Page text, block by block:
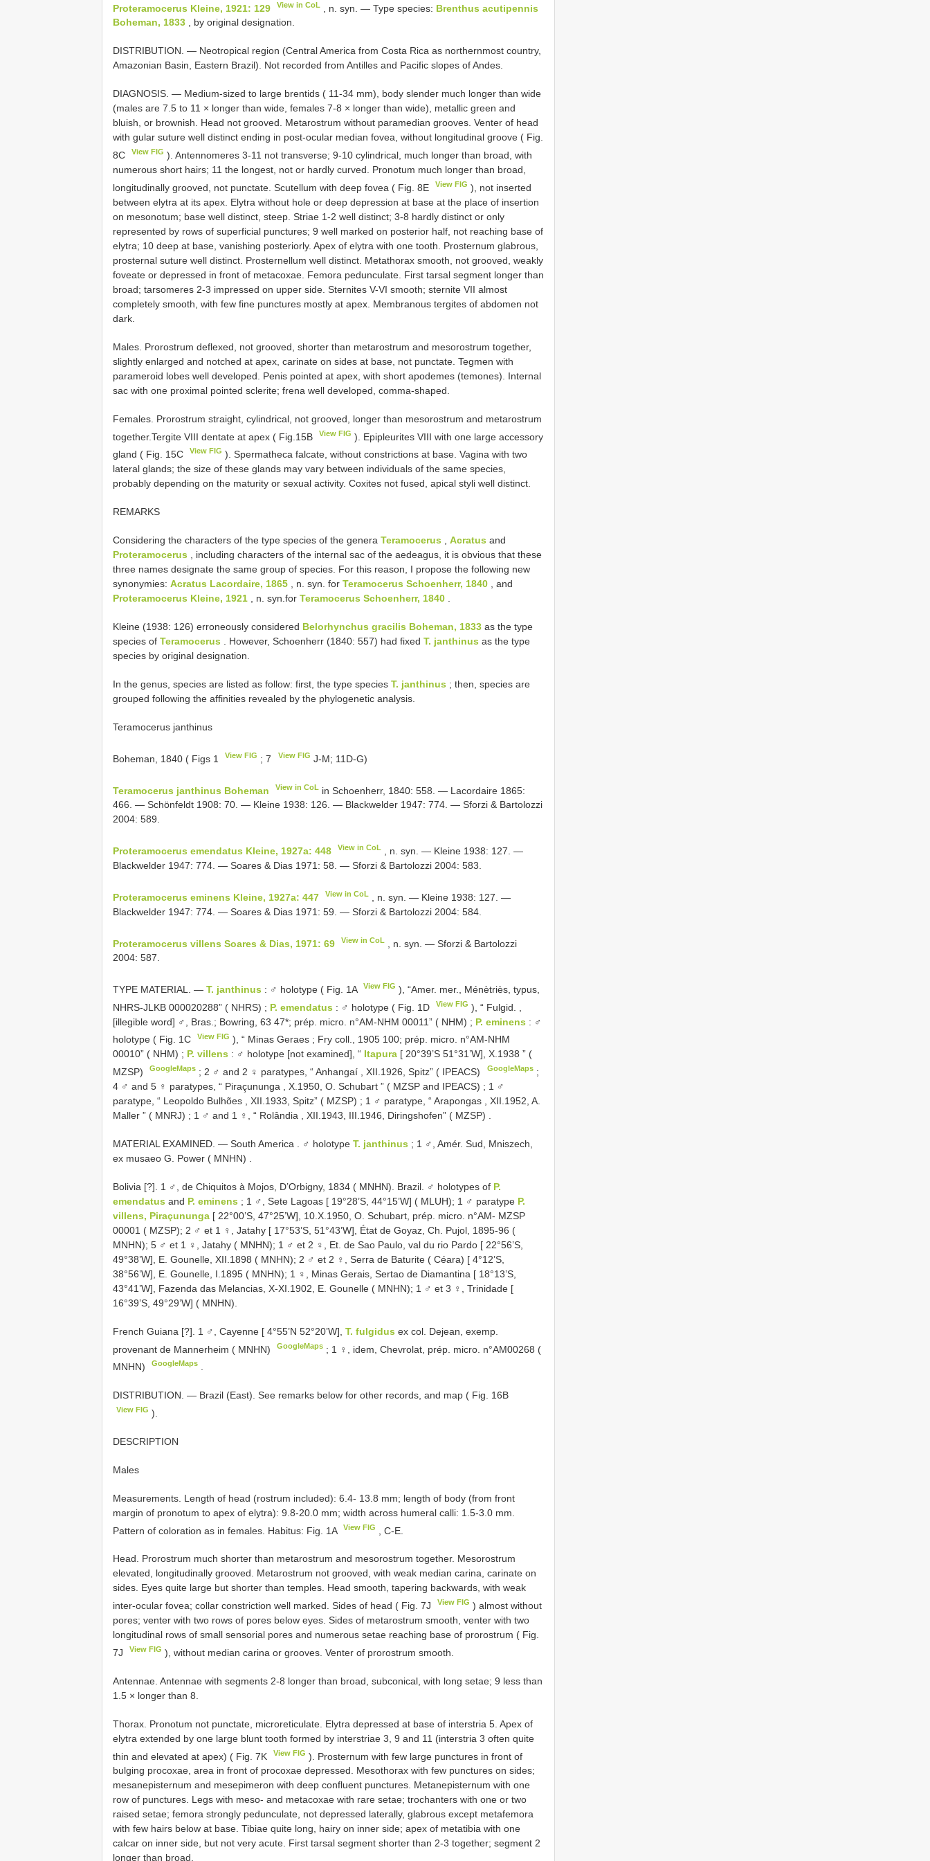
Proteramocerus Kleine, 1921: 129 View in CoL , n. syn. — Type species: Brenthus acutipennis
Boheman, 1833 , by original designation.
DISTRIBUTION. — Neotropical region (Central America from Costa Rica as northernmost country,
Amazonian Basin, Eastern Brazil). Not recorded from Antilles and Pacific slopes of Andes.
DIAGNOSIS. — Medium-sized to large brentids ( 11-34 mm), body slender much longer than wide
(males are 7.5 to 11 × longer than wide, females 7-8 × longer than wide), metallic green and
bluish, or brownish. Head not grooved. Metarostrum without paramedian grooves. Venter of head
with gular suture well distinct ending in post-ocular median fovea, without longitudinal groove ( Fig.
8C
View FIG ). Antennomeres 3-11 not transverse; 9-10 cylindrical, much longer than broad, with
numerous short hairs; 11 the longest, not or hardly curved. Pronotum much longer than broad,
longitudinally grooved, not punctate. Scutellum with deep fovea ( Fig. 8E
View FIG ), not inserted
between elytra at its apex. Elytra without hole or deep depression at base at the place of insertion
on mesonotum; base well distinct, steep. Striae 1-2 well distinct; 3-8 hardly distinct or only
represented by rows of superficial punctures; 9 well marked on posterior half, not reaching base of
elytra; 10 deep at base, vanishing posteriorly. Apex of elytra with one tooth. Prosternum glabrous,
prosternal suture well distinct. Prosternellum well distinct. Metathorax smooth, not grooved, weakly
foveate or depressed in front of metacoxae. Femora pedunculate. First tarsal segment longer than
broad; tarsomeres 2-3 impressed on upper side. Sternites V-VI smooth; sternite VII almost
completely smooth, with few fine punctures mostly at apex. Membranous tergites of abdomen not
dark.
Males. Prorostrum deflexed, not grooved, shorter than metarostrum and mesorostrum together,
slightly enlarged and notched at apex, carinate on sides at base, not punctate. Tegmen with
parameroid lobes well developed. Penis pointed at apex, with short apodemes (temones). Internal
sac with one proximal pointed sclerite; frena well developed, comma-shaped.
Females. Prorostrum straight, cylindrical, not grooved, longer than mesorostrum and metarostrum
together.Tergite VIII dentate at apex ( Fig.15B
View FIG ). Epipleurites VIII with one large accessory
gland ( Fig. 15C
View FIG ). Spermatheca falcate, without constrictions at base. Vagina with two
lateral glands; the size of these glands may vary between individuals of the same species,
probably depending on the maturity or sexual activity. Coxites not fused, apical styli well distinct.
REMARKS
Considering the characters of the type species of the genera Teramocerus Acratus and
Proteramocerus , including characters of the internal sac of the aedeagus, it is obvious that these
three names designate the same group of species. For this reason, I propose the following new
synonymies: Acratus Lacordaire, 1865 , n. syn. for Teramocerus Schoenherr, 1840 , and
Proteramocerus Kleine, 1921 , n. syn.for Teramocerus Schoenherr, 1840
Kleine (1938: 126) erroneously considered Belorhynchus gracilis Boheman, 1833 as the type
species of Teramocerus . However, Schoenherr (1840: 557) had fixed T. janthinus as the type
species by original designation.
In the genus, species are listed as follow: first, the type species T. janthinus ; then, species are
grouped following the affinities revealed by the phylogenetic analysis.
Teramocerus janthinus
Boheman, 1840 ( Figs 1 View FIG ; 7 View FIG J-M; 11D-G)
Teramocerus janthinus Boheman View in CoL in Schoenherr, 1840: 558. — Lacordaire 1865:
466. — Schönfeldt 1908: 70. — Kleine 1938: 126. — Blackwelder 1947: 774. — Sforzi & Bartolozzi
2004: 589.
Proteramocerus emendatus Kleine, 1927a: 448 View in CoL
, n. syn. — Kleine 1938: 127. —
Blackwelder 1947: 774. — Soares & Dias 1971: 58. — Sforzi & Bartolozzi 2004: 583.
Proteramocerus eminens Kleine, 1927a: 447 View in CoL
, n. syn. — Kleine 1938: 127. —
Blackwelder 1947: 774. — Soares & Dias 1971: 59. — Sforzi & Bartolozzi 2004: 584.
Proteramocerus villens Soares & Dias, 1971: 69 View in CoL
, n. syn. — Sforzi & Bartolozzi
2004: 587.
TYPE MATERIAL. — T. janthinus : ♂ holotype ( Fig. 1A View FIG ), “Amer. mer., Ménètriès, typus,
NHRS-JLKB 000020288” ( NHRS) ; P. emendatus : ♂ holotype ( Fig. 1D View FIG ), “ Fulgid. ,
[illegible word] ♂, Bras.; Bowring, 63 47*; prép. micro. n°AM-NHM 00011” ( NHM) ; P. eminens : ♂
holotype ( Fig. 1C
View FIG ), “ Minas Geraes ; Fry coll., 1905 100; prép. micro. n°AM-NHM
00010” ( NHM) ; P. villens : ♂ holotype [not examined], “ Itapura [ 20°39’S 51°31’W], X.1938 ” (
MZSP)
GoogleMaps ; 2 ♂ and 2 ♀ paratypes, “ Anhangaí , XII.1926, Spitz” ( IPEACS) GoogleMaps;
4 ♂ and 5 ♀ paratypes, “ Piraçununga , X.1950, O. Schubart ” ( MZSP and IPEACS) ; 1 ♂
paratype, “ Leopoldo Bulhões , XII.1933, Spitz” ( MZSP) ; 1 ♂ paratype, “ Arapongas , XII.1952, A.
Maller ” ( MNRJ) ; 1 ♂ and 1 ♀, “ Rolândia , XII.1943, III.1946, Diringshofen” ( MZSP)
MATERIAL EXAMINED. — South America . ♂ holotype T. janthinus ; 1 ♂, Amér. Sud, Mniszech,
ex musaeo G. Power ( MNHN)
Bolivia [?]. 1 ♂, de Chiquitos à Mojos, D’Orbigny, 1834 ( MNHN). Brazil. ♂ holotypes of P.
emendatus and P. eminens ; 1 ♂, Sete Lagoas [ 19°28’S, 44°15’W] ( MLUH); 1 ♂ paratype P.
villens, Piraçununga [ 22°00’S, 47°25’W], 10.X.1950, O. Schubart, prép. micro. n°AM- MZSP
00001 ( MZSP); 2 ♂ et 1 ♀, Jatahy [ 17°53’S, 51°43’W], État de Goyaz, Ch. Pujol, 1895-96 (
MNHN); 5 ♂ et 1 ♀, Jatahy ( MNHN); 1 ♂ et 2 ♀, Et. de Sao Paulo, val du rio Pardo [ 22°56’S,
49°38’W], E. Gounelle, XII.1898 ( MNHN); 2 ♂ et 2 ♀, Serra de Baturite ( Céara) [ 4°12’S,
38°56’W], E. Gounelle, I.1895 ( MNHN); 1 ♀, Minas Gerais, Sertao de Diamantina [ 18°13’S,
43°41’W], Fazenda das Melancias, X-XI.1902, E. Gounelle ( MNHN); 1 ♂ et 3 ♀, Trinidade [
16°39’S, 49°29’W] ( MNHN).
French Guiana [?]. 1 ♂, Cayenne [ 4°55’N 52°20’W], T. fulgidus ex col. Dejean, exemp.
provenant de Mannerheim ( MNHN)
GoogleMaps ; 1 ♀, idem, Chevrolat, prép. micro. n°AM00268 (
MNHN)
GoogleMaps
DISTRIBUTION. — Brazil (East). See remarks below for other records, and map ( Fig. 16B
View FIG ).
DESCRIPTION
Males
Measurements. Length of head (rostrum included): 6.4- 13.8 mm; length of body (from front
margin of pronotum to apex of elytra): 9.8-20.0 mm; width across humeral calli: 1.5-3.0 mm.
Pattern of coloration as in females. Habitus: Fig. 1A
View FIG , C-E.
Head. Prorostrum much shorter than metarostrum and mesorostrum together. Mesorostrum
elevated, longitudinally grooved. Metarostrum not grooved, with weak median carina, carinate on
sides. Eyes quite large but shorter than temples. Head smooth, tapering backwards, with weak
inter-ocular fovea; collar constriction well marked. Sides of head ( Fig. 7J
View FIG ) almost without
pores; venter with two rows of pores below eyes. Sides of metarostrum smooth, venter with two
longitudinal rows of small sensorial pores and numerous setae reaching base of prorostrum ( Fig.
7J
View FIG ), without median carina or grooves. Venter of prorostrum smooth.
Antennae. Antennae with segments 2-8 longer than broad, subconical, with long setae; 9 less than
1.5 × longer than 8.
Thorax. Pronotum not punctate, microreticulate. Elytra depressed at base of interstria 5. Apex of
elytra extended by one large blunt tooth formed by interstriae 3, 9 and 11 (interstria 3 often quite
thin and elevated at apex) ( Fig. 7K
View FIG ). Prosternum with few large punctures in front of
bulging procoxae, area in front of procoxae depressed. Mesothorax with few punctures on sides;
mesanepisternum and mesepimeron with deep confluent punctures. Metanepisternum with one
row of punctures. Legs with meso- and metacoxae with rare setae; trochanters with one or two
raised setae; femora strongly pedunculate, not depressed laterally, glabrous except metafemora
with few hairs below at base. Tibiae quite long, hairy on inner side; apex of metatibia with one
calcar on inner side, but not very acute. First tarsal segment shorter than 2-3 together; segment 2
longer than broad.